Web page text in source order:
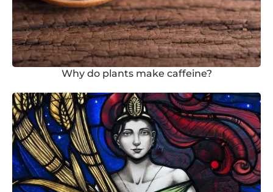
Why do plants make caffeine?